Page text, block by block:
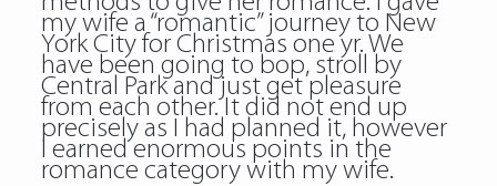
my wife a “romantic” journey to New
York City for Christmas one yr. We
have been going to bop, stroll by
Central Park and just get pleasure
from each other. It did not end up
precisely as I had planned it, however
I earned enormous points in the
romance category with my wife.